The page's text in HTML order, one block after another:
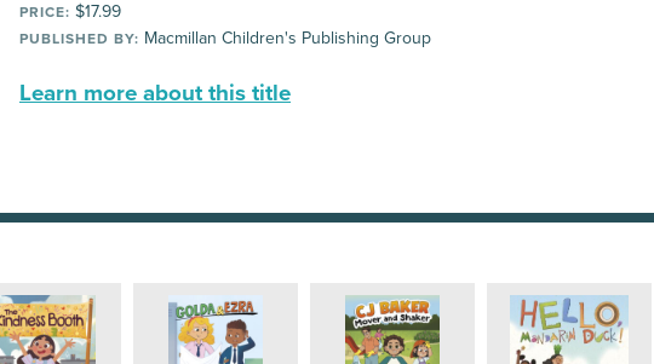
PRICE: $17.99
PUBLISHED BY: Macmillan Children's Publishing Group
Learn more about this title